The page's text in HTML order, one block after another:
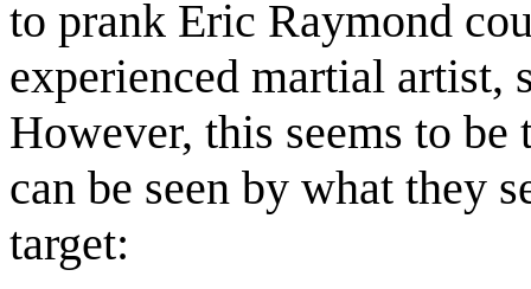
to prank Eric Raymond
experienced martial artist,
However, this seems to
can be seen by what they
target: